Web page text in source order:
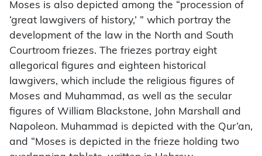
Moses is also depicted among the “procession of
‘great lawgivers of history,’ ” which portray the
development of the law in the North and South
Courtroom friezes. The friezes portray eight
allegorical figures and eighteen historical
lawgivers, which include the religious figures of
Moses and Muhammad, as well as the secular
figures of William Blackstone, John Marshall and
Napoleon. Muhammad is depicted with the Qur’an,
and “Moses is depicted in the frieze holding two